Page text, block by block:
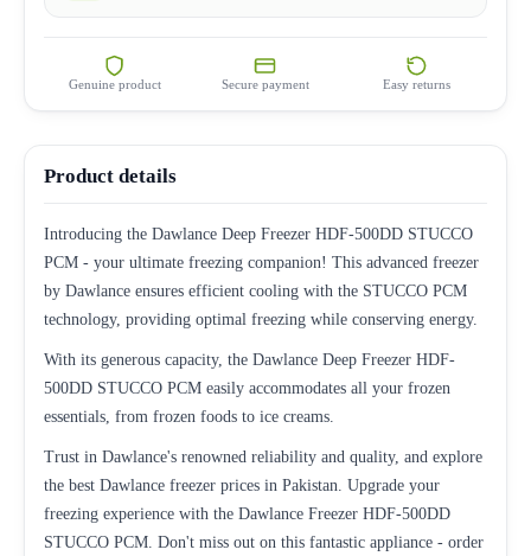
Genuine product Secure payment Easy returns
Product details
Introducing the Dawlance Deep Freezer HDF-500DD STUCCO
PCM - your ultimate freezing companion! This advanced freezer
by Dawlance ensures efficient cooling with the STUCCO PCM
technology, providing optimal freezing while conserving energy.
With its generous capacity, the Dawlance Deep Freezer HDF-
500DD STUCCO PCM easily accommodates all your frozen
essentials, from frozen foods to ice creams.
Trust in Dawlance's renowned reliability and quality, and explore
the best Dawlance freezer prices in Pakistan. Upgrade your
freezing experience with the Dawlance Freezer HDF-500DD
STUCCO PCM. Don't miss out on this fantastic appliance - order